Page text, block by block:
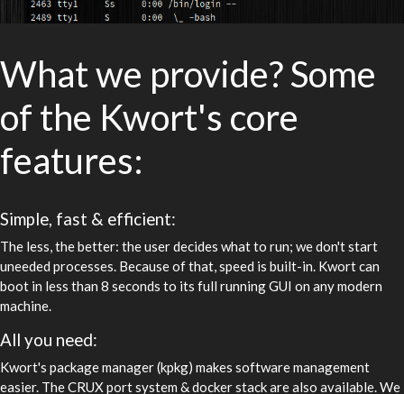
What we provide? Some
of the Kwort's core
features:
Simple, fast & efficient:
The less, the better: the user decides what to run; we don't start
uneeded processes. Because of that, speed is built-in. Kwort can
boot in less than 8 seconds to its full running GUI on any modern
machine.
All you need:
Kwort's package manager (kpkg) makes software management
easier. The CRUX port system & docker stack are also available. We